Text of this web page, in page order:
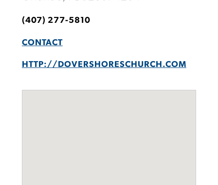
(407) 277-5810
CONTACT
HTTP://DOVERSHORESCHURCH.COM